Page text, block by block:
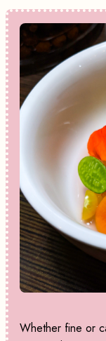
Whether fine or